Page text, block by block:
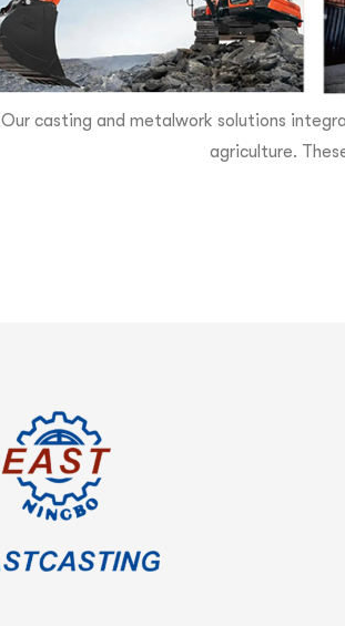
Our casting and metalwork solutions
agriculture.